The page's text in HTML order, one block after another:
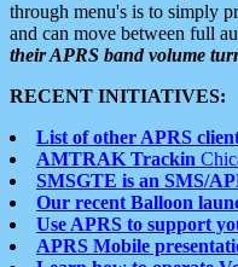
through menu's is to simply
and can move between full
their APRS band volume
RECENT INITIATIVES:
List of other APRS
AMTRAK Trackin
SMSGTE is an SMS/
Our recent Balloon
Use APRS to support
APRS Mobile